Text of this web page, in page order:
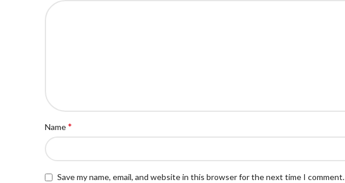
Name*
Save my name, email, and website in this browser for the next time I comment.